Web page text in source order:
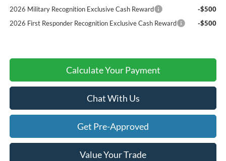
2026 Military Recognition Exclusive Cash Reward
-$500
2026 First Responder Recognition Exclusive Cash Reward
-$500
Calculate Your Payment
Chat With Us
Get Pre-Approved
Value Your Trade